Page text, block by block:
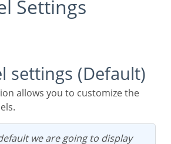
Settings
settings (Default)